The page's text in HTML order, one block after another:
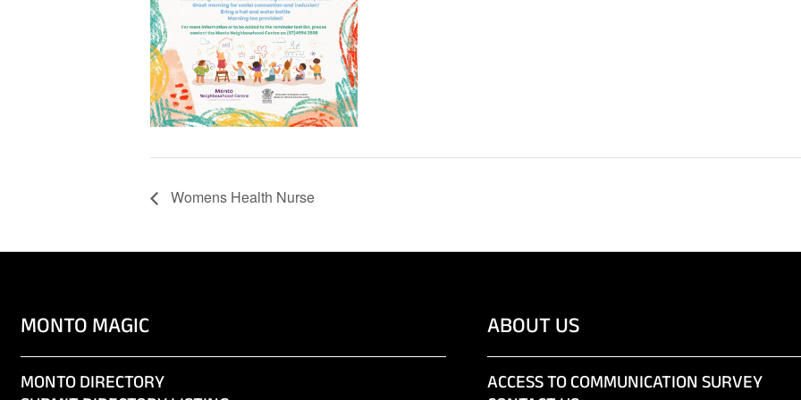
Womens Health Nurse
MONTO MAGIC
MONTO DIRECTORY
ABOUT US
ACCESS TO COMMUNICATION SURVEY